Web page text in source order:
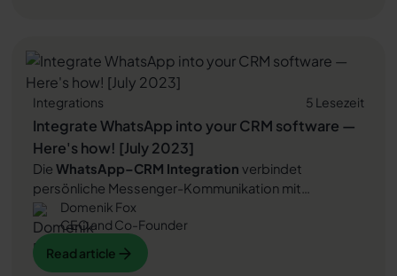
Integrations 5 Lesezeit
Integrate WhatsApp into your CRM software —
Here's how! [July 2023]
Die WhatsApp–CRM Integration verbindet
persönliche Messenger-Kommunikation mit
strukturiertemKundenmanagement
kommunizieren zentral, automatisieren Abläufe und
nutzenWhatsApp Newsletter
Kundenreisen
Upselling
Read article
Read article
Domenik Fox
CEO and Co-Founder